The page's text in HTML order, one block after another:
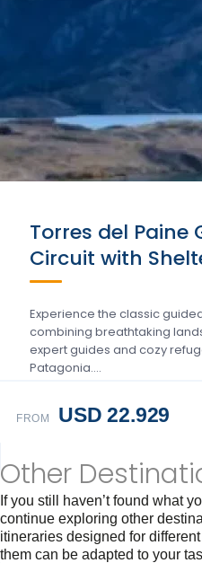
Torres del Paine
Circuit with
Experience the classic
combining breathtaking
expert guides and cozy
Patagonia….
FROM USD 22.929
Other
If you still haven’t found what
continue exploring other
itineraries designed for
them can be adapted to your